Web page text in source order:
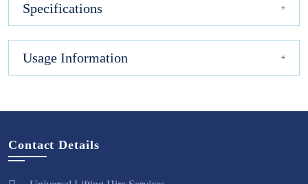
Specifications
Usage Information
Contact Details